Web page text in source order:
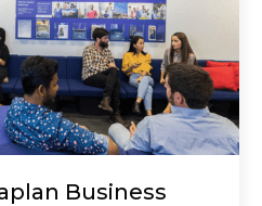
Business